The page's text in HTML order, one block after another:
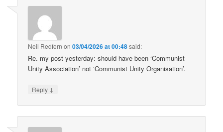
Neil Redfern on03/04/2026 at 00:48said:
Re. my post yesterday: should have been ‘Communist
Unity Association’ not ‘Communist Unity Organisation’.
Reply ↓